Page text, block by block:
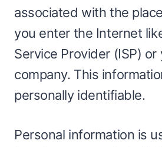
associated with the
you enter the Internet
Service Provider (ISP)
company. This
personally identifiable.
Personal information is